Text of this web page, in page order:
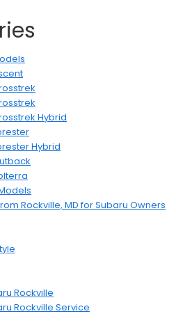
Hybrid
Hybrid
Rockville, MD for Subaru Owners
Rockville
Rockville Service